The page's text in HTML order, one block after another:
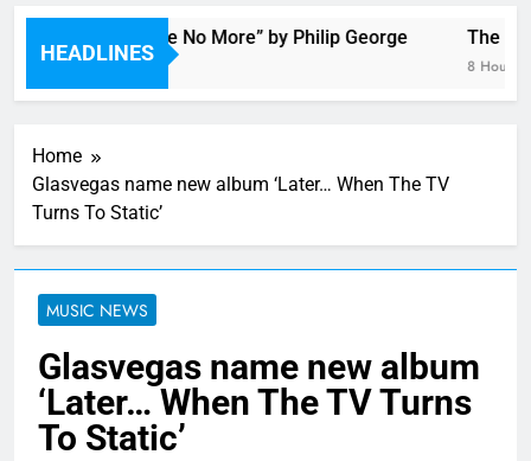
HEADLINES
Single: “Alone No More” by Philip George
18 Minutes Ago
The
8 Hours
Home
Glasvegas name new album ‘Later… When The TV
Turns To Static’
MUSIC NEWS
Glasvegas name new album
‘Later… When The TV Turns
To Static’